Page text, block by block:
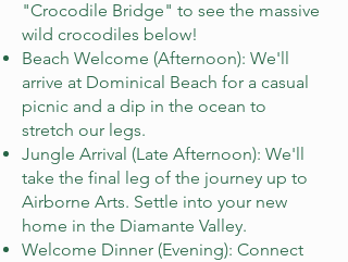
"Crocodile Bridge" to see the massive
wild crocodiles below!
Beach Welcome (Afternoon): We'll
arrive at Dominical Beach for a casual
picnic and a dip in the ocean to
stretch our legs.
Jungle Arrival (Late Afternoon): We'll
take the final leg of the journey up to
Airborne Arts. Settle into your new
home in the Diamante Valley.
Welcome Dinner (Evening): Connect